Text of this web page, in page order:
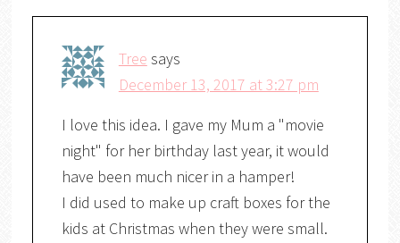
Tree says
December 13, 2017 at 3:27 pm
I love this idea. I gave my Mum a "movie
night" for her birthday last year, it would
have been much nicer in a hamper!
I did used to make up craft boxes for the
kids at Christmas when they were small.